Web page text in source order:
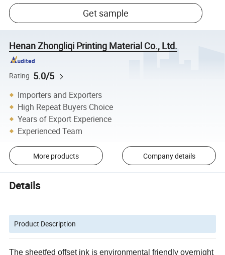
Get sample
Henan Zhongliqi Printing Material Co., Ltd.
Rating 5.0/5
Importers and Exporters
High Repeat Buyers Choice
Years of Export Experience
Experienced Team
More products Company details
Details
Product Description
The sheetfed offset ink is environmental friendly overnight